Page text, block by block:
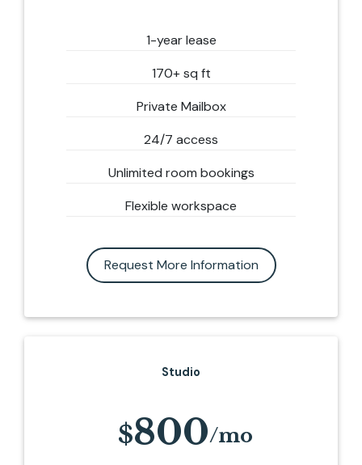
1-year lease
170+ sq ft
Private Mailbox
24/7 access
Unlimited room bookings
Flexible workspace
Request More Information
Studio
800